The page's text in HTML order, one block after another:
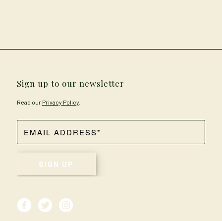
Sign up to our newsletter
Read our Privacy Policy.